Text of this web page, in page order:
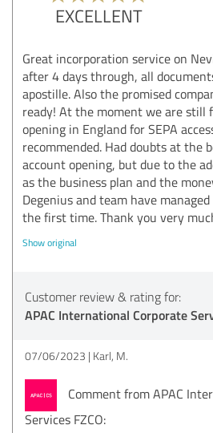
EXCELLENT
Great incorporation service on
after 4 days through, all
apostille. Also the promised
ready! At the moment we are still
opening in England for SEPA
recommended. Had doubts at the
account opening, but due to the
as the business plan and the
Degenius and team have
the first time. Thank you very
Show original
Customer review & rating for:
APAC International Corporate
07/06/2023 Karl, M.
Comment from APAC
Services FZCO: